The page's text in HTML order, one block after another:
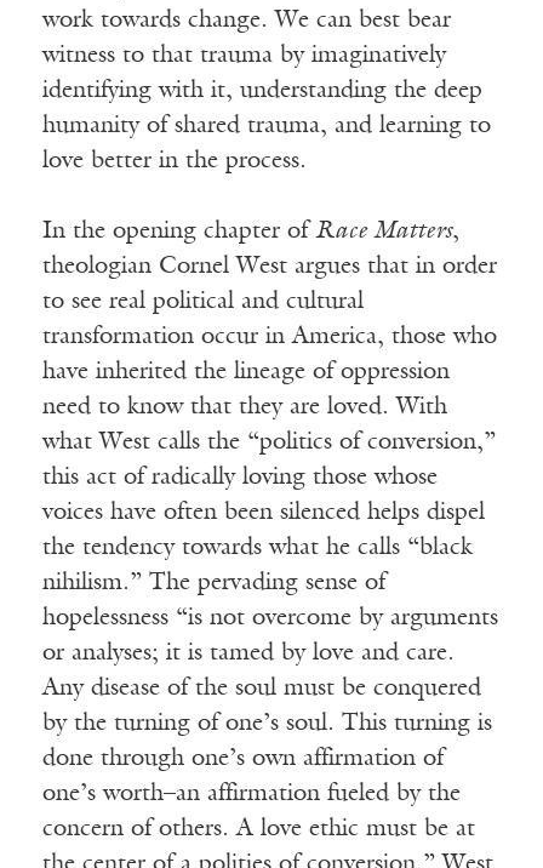
work towards change. We can best bear
witness to that trauma by imaginatively
identifying with it, understanding the deep
humanity of shared trauma, and learning to
love better in the process.
In the opening chapter ofRace Matters,
theologian Cornel West argues that in order
to see real political and cultural
transformation occur in America, those who
have inherited the lineage of oppression
need to know that they are loved. With
what West calls the “politics of conversion,”
this act of radically loving those whose
voices have often been silenced helps dispel
the tendency towards what he calls “black
nihilism.” The pervading sense of
hopelessness “is not overcome by arguments
or analyses; it is tamed by love and care.
Any disease of the soul must be conquered
by the turning of one’s soul. This turning is
done through one’s own affirmation of
one’s worth–an affirmation fueled by the
concern of others. A love ethic must be at